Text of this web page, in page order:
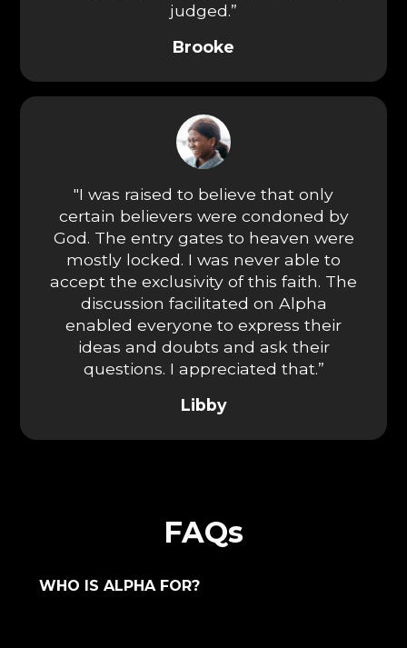
judged.”
Brooke
"I was raised to believe that only
certain believers were condoned by
God. The entry gates to heaven were
mostly locked. I was never able to
accept the exclusivity of this faith. The
discussion facilitated on Alpha
enabled everyone to express their
ideas and doubts and ask their
questions. I appreciated that.”
Libby
FAQs
WHO IS ALPHA FOR?